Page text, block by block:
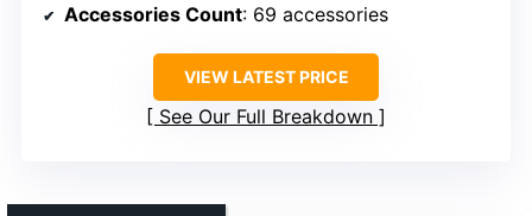
Accessories Count: 69 accessories
VIEW LATEST PRICE
See Our Full Breakdown